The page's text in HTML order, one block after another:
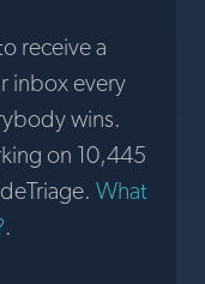
receive a
inbox every
wins.
on 10,445
What
.